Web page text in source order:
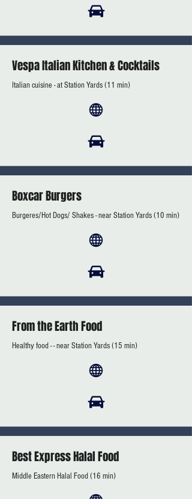
Vespa Italian Kitchen & Cocktails
Italian cuisine - at Station Yards (11 min)
Boxcar Burgers
Burgeres/Hot Dogs/ Shakes - near Station Yards (10 min)
From the Earth Food
Healthy food - - near Station Yards (15 min)
Best Express Halal Food
Middle Eastern Halal Food (16 min)